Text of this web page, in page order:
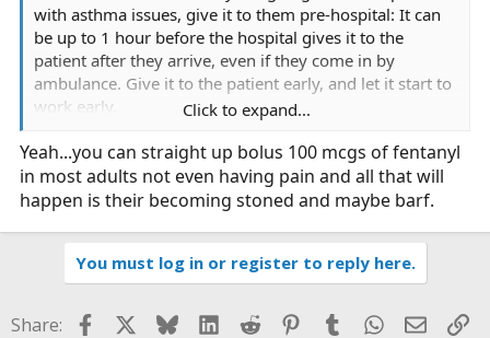
with asthma issues, give it to them pre-hospital: It can
be up to 1 hour before the hospital gives it to the
patient after they arrive, even if they come in by
ambulance. Give it to the patient early, and let it start to
work early.
Pain meds: I see that people won't give pain meds
unless the patients VS are elevated; and when I ask what
the provider what the patients normal VS are, they don't
pain meds due to my BP only being 120/70, so I
couldn't be in as much pain as I said I was, even though
I tried to tell him my BP was up 50%.
Click to expand...
Yeah...you can straight up bolus 100 mcgs of fentanyl
in most adults not even having pain and all that will
happen is their becoming stoned and maybe barf.
You must log in or register to reply here.
Share: FacebookBlueskyLinkedIn
Reddit Pinterest
TumblrWhatsApp
Email